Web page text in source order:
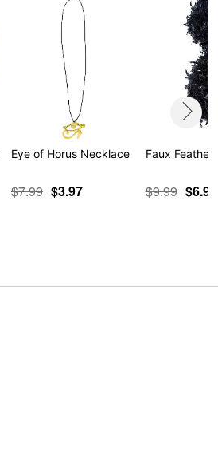
Eye of Horus Necklace
$7.99 $3.97
Faux Feather
$9.99 $6.98